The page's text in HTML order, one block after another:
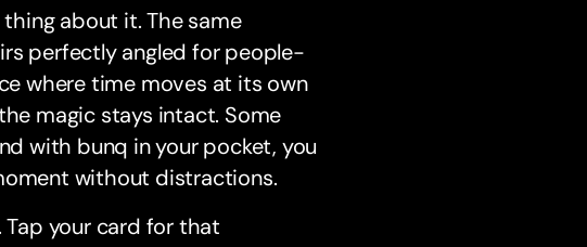
thing about it. The same
perfectly angled for people-
where time moves at its own
magic stays intact. Some
with bunq in your pocket, you
without distractions.
your card for that